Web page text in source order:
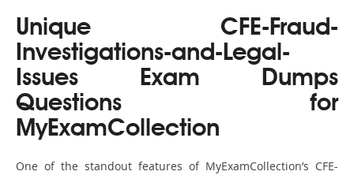
Unique CFE-Fraud-
Investigations-and-Legal-
Issues Exam Dumps
Questions for
MyExamCollection
One of the standout features of MyExamCollection’s CFE-